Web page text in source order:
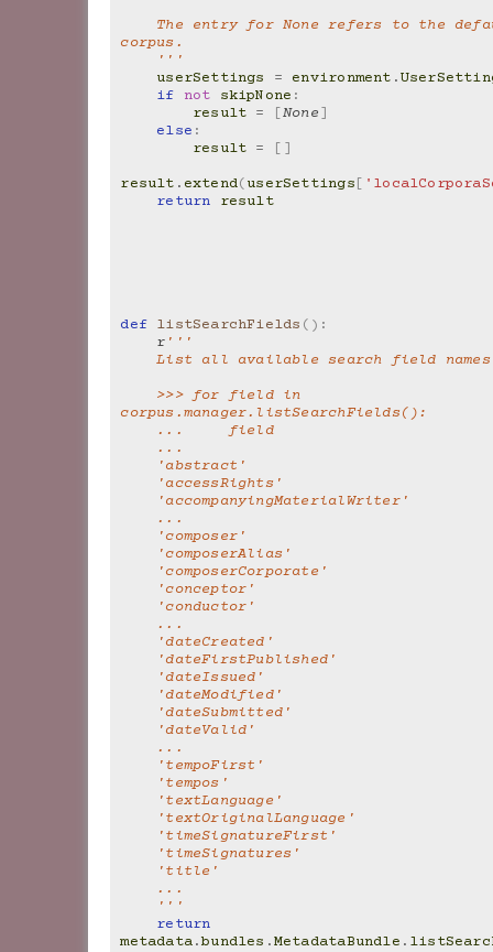
corpus.
    '''
userSettings
= environment .
if
not skipNone :
result = [None]
else :
result =
[]
result . extend(userSettings [
return
result
def listSearchFields ():
r '''
List all available search field
corpus.manager.listSearchFields():
    ...     field
    ...
    'abstract'
    'accessRights'
    'accompanyingMaterialWriter'
    ...
    'composer'
    'composerAlias'
    'composerCorporate'
    'conceptor'
    'conductor'
    ...
    'dateCreated'
    'dateFirstPublished'
    'dateIssued'
    'dateModified'
    'dateSubmitted'
    'dateValid'
    ...
    'tempoFirst'
    'tempos'
    'textLanguage'
    'textOriginalLanguage'
    'timeSignatureFirst'
    'timeSignatures'
    'title'
    ...
    '''
return
metadata.bundles .MetadataBundle .